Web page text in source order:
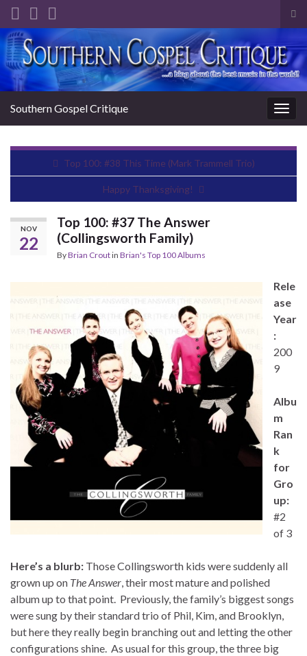
Search for:
Southern Gospel Critique
Top 100: #38 This Time (Mark Trammell Trio)
Happy Thanksgiving!
NOV
22
Top 100: #37 The Answer
(Collingsworth Family)
ByBrian Croutin Brian's Top 100 Albums
Rele
ase
Year
:
200
9
Albu
m
Ran
k
for
Gro
up:
#2
of 3
Here’s a blurb: Those Collingsworth kids were suddenly all
grown up on The Answer, their most mature and polished
album up to that point. Previously, the family’s biggest songs
were sung by their standard trio of Phil, Kim, and Brooklyn,
but here they really begin branching out and letting the other
configurations shine. As usual for this group, the three big